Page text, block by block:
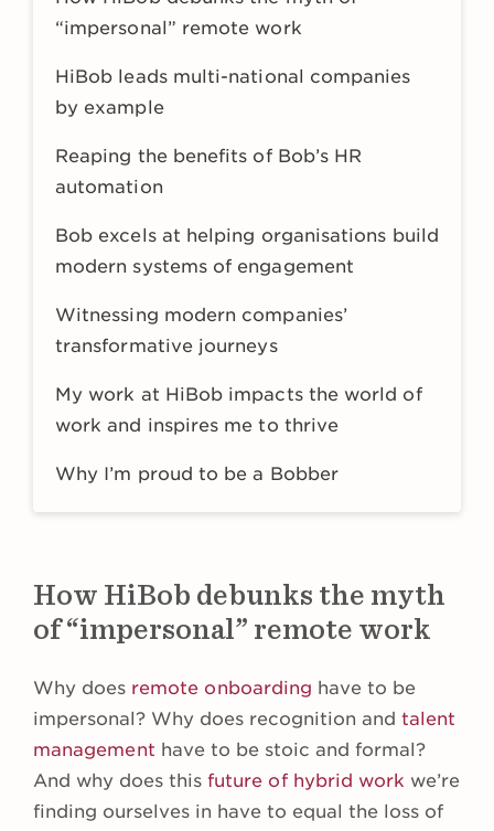
“impersonal” remote work
HiBob leads multi-national companies
by example
Reaping the benefits of Bob’s HR
automation
Bob excels at helping organisations build
modern systems of engagement
Witnessing modern companies’
transformative journeys
My work at HiBob impacts the world of
work and inspires me to thrive
Why I’m proud to be a Bobber
How HiBob debunks the myth
of “impersonal” remote work
Why does remote onboarding have to be
impersonal? Why does recognition and talent
management have to be stoic and formal?
And why does this future of hybrid work we’re
finding ourselves in have to equal the loss of